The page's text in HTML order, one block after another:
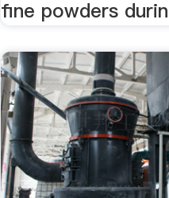
fine powders